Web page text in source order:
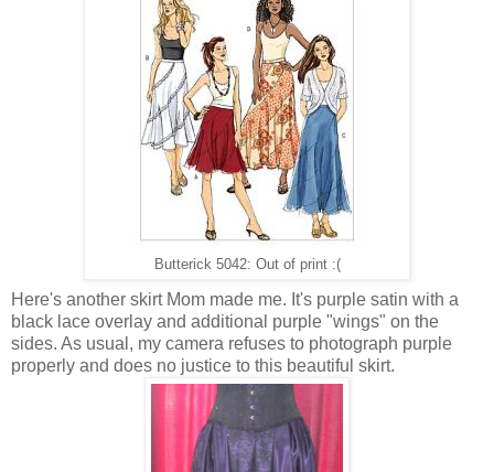
Butterick 5042: Out of print :(
Here's another skirt Mom made me. It's purple satin with a
black lace overlay and additional purple "wings" on the
sides. As usual, my camera refuses to photograph purple
properly and does no justice to this beautiful skirt.